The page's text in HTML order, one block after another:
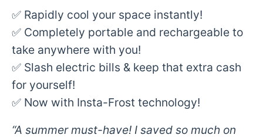
✅ Rapidly cool your space instantly!
✅ Completely portable and rechargeable to
take anywhere with you!
✅ Slash electric bills & keep that extra cash
for yourself!
✅ Now with Insta-Frost technology!
“A summer must-have! I saved so much on